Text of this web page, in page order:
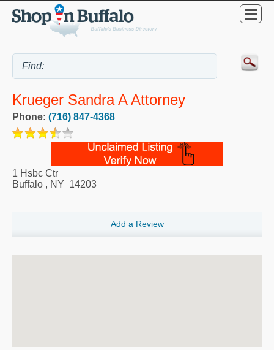
Krueger Sandra A Attorney
Phone: (716) 847-4368
1 Hsbc Ctr
Buffalo , NY 14203
Add a Review